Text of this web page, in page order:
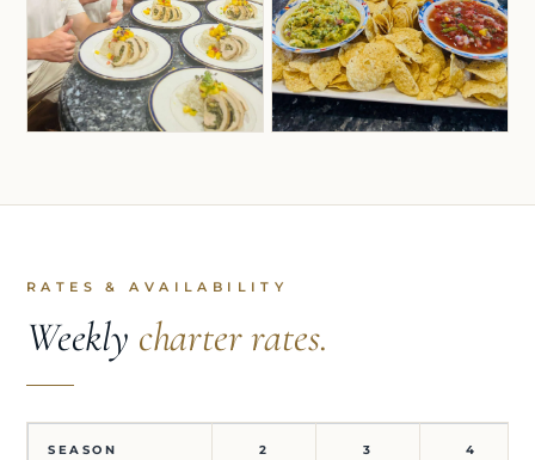
RATES & AVAILABILITY
Weekly charter rates.
SEASON 2 3 4